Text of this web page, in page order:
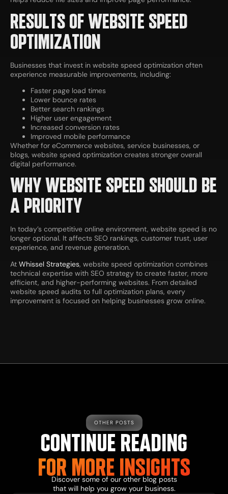
RESULTS OF WEBSITE SPEED
OPTIMIZATION
Businesses that invest in website speed optimization often
experience measurable improvements, including:
Faster page load times
Lower bounce rates
Better search rankings
Higher user engagement
Increased conversion rates
Improved mobile performance
Whether for eCommerce websites, service businesses, or
blogs, website speed optimization creates stronger overall
digital performance.
WHY WEBSITE SPEED SHOULD BE
A PRIORITY
In today’s competitive online environment, website speed is no
longer optional. It affects SEO rankings, customer trust, user
experience, and revenue generation.
At Whissel Strategies, website speed optimization combines
technical expertise with SEO strategy to create faster, more
efficient, and higher-performing websites. From detailed
website speed audits to full optimization plans, every
improvement is focused on helping businesses grow online.
OTHER POSTS
CONTINUE READING
FOR MORE INSIGHTS
Discover some of our other blogposts
that will help you grow your business.